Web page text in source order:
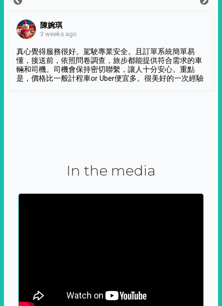
陳婉琪
3 weeks ago
真心覺得服務很好。駕駛專業安全。且訂單系統簡單易
懂，接送前，依照問卷調查，旅步都能提供符合需求的車
輛和司機。司機會保持密切聯繫，讓人十分安心。重點
是，價格比一般計程車or Uber便宜多。很美好的一次經驗
In the media